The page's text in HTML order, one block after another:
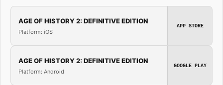
AGE OF HISTORY 2: DEFINITIVE EDITION
Platform: iOS
APP STORE
AGE OF HISTORY 2: DEFINITIVE EDITION
Platform: Android
GOOGLE PLAY